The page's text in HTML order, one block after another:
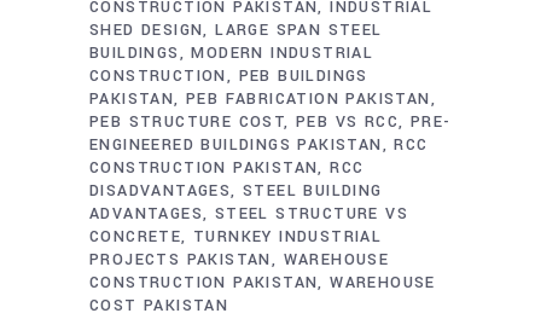
CONSTRUCTION PAKISTAN INDUSTRIAL
SHED DESIGN LARGE SPAN STEEL
BUILDINGS
MODERN INDUSTRIAL
CONSTRUCTION
PEB BUILDINGS
PAKISTAN PEB FABRICATION PAKISTAN
PEB STRUCTURE COST PEB VS RCC PRE-
ENGINEERED BUILDINGS PAKISTAN
RCC
CONSTRUCTION PAKISTAN RCC
DISADVANTAGES STEEL BUILDING
ADVANTAGES STEEL STRUCTURE VS
CONCRETE TURNKEY INDUSTRIAL
PROJECTS PAKISTAN
WAREHOUSE
CONSTRUCTION PAKISTAN WAREHOUSE
COST PAKISTAN